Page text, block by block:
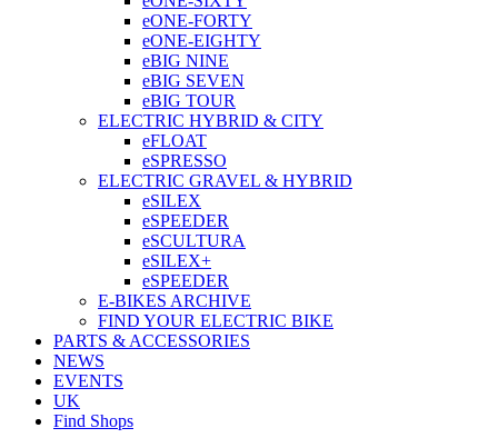
eONE-FORTY
eONE-EIGHTY
eBIG NINE
eBIG SEVEN
eBIG TOUR
ELECTRIC HYBRID & CITY
eFLOAT
eSPRESSO
ELECTRIC GRAVEL & HYBRID
eSILEX
eSPEEDER
eSCULTURA
eSILEX+
eSPEEDER
E-BIKES ARCHIVE
FIND YOUR ELECTRIC BIKE
PARTS & ACCESSORIES
NEWS
EVENTS
UK
Find Shops